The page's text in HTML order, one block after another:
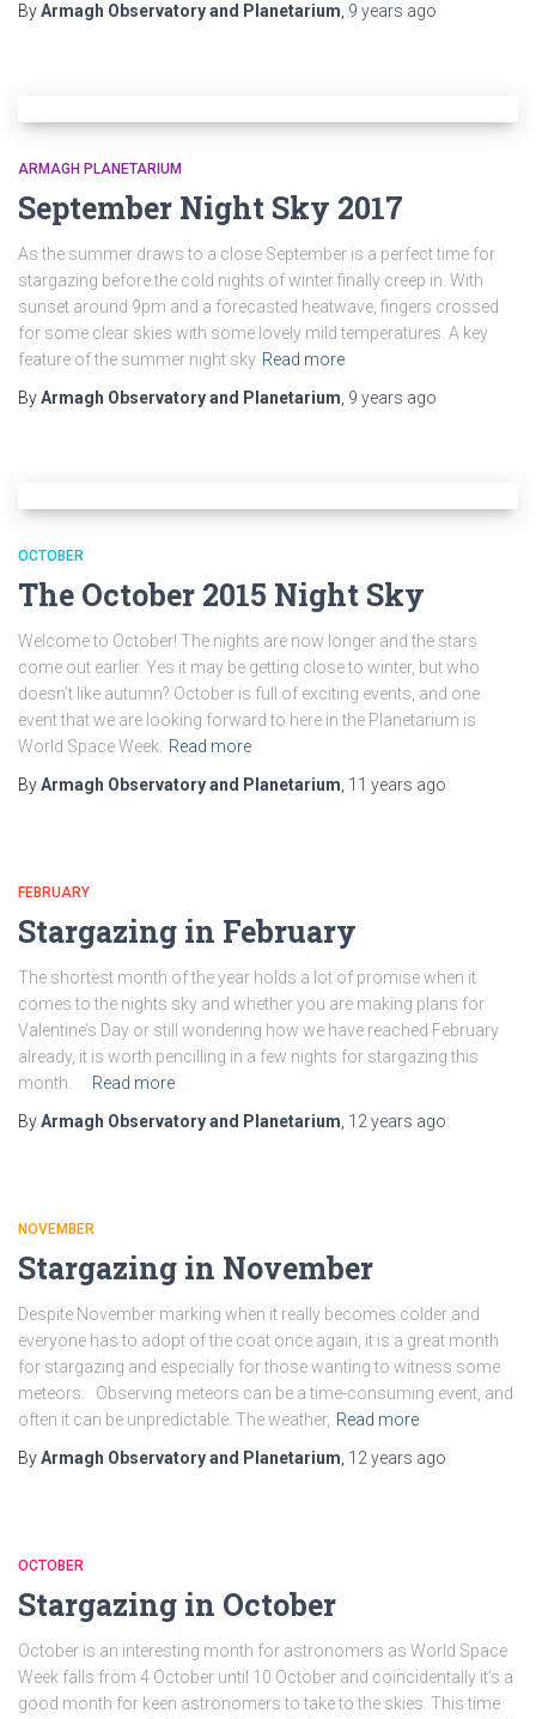
ByArmagh Observatory and Planetarium 9 years ago
ARMAGH PLANETARIUM
September Night Sky 2017
As the summer draws to a close September is a perfect time for
stargazing before the cold nights of winter finally creep in. With
sunset around 9pm and a forecasted heatwave, fingers crossed
for some clear skies with some lovely mild temperatures. A key
feature of the summer night sky Read more
ByArmagh Observatory and Planetarium 9 years ago
OCTOBER
The October 2015 Night Sky
Welcome to October! The nights are now longer and the stars
come out earlier. Yes it may be getting close to winter, but who
doesn’t like autumn? October is full of exciting events, and one
event that we are looking forward to here in the Planetarium is
World Space Week.
Read more
ByArmagh Observatory and Planetarium 11 years ago
FEBRUARY
Stargazing in February
The shortest month of the year holds a lot of promise when it
comes to the nights sky and whether you are making plans for
Valentine’s Day or still wondering how we have reached February
already, it is worth pencilling in a few nights for stargazing this
month.
Read more
ByArmagh Observatory and Planetarium 12 years ago
NOVEMBER
Stargazing in November
Despite November marking when it really becomes colder and
everyone has to adopt of the coat once again, it is a great month
for stargazing and especially for those wanting to witness some
meteors. Observing meteors can be a time-consuming event, and
often it can be unpredictable. The weather, Read more
ByArmagh Observatory and Planetarium 12 years ago
OCTOBER
Stargazing in October
October is an interesting month for astronomers as World Space
Week falls from 4 October until 10 October and coincidentally it’s a
good month for keen astronomers to take to the skies. This time